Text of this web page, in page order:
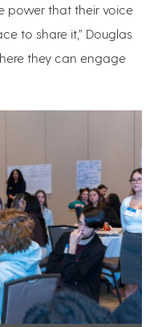
power that their voice
to share it,” Douglas
they can engage